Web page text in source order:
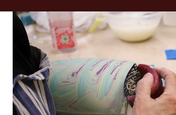
Support
Venue hire
Shop